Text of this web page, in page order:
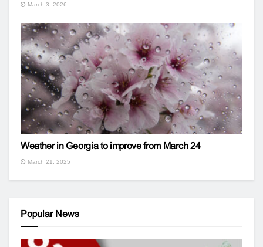
March 3, 2026
Weather in Georgia to improve from March 24
March 21, 2025
Popular News